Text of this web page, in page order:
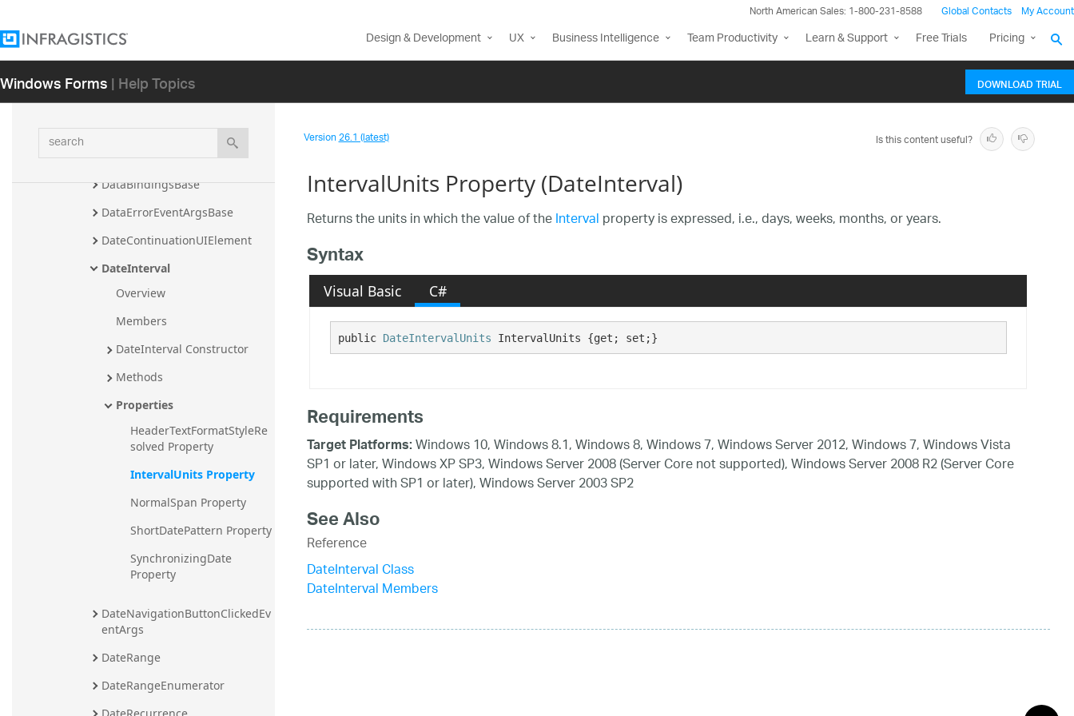
North American Sales: 1-800-231-8588 Global Contacts My Account
Design & Development UX Business Intelligence Team Productivity Learn & Support Free Trials Pricing
Windows Forms| Help Topics DOWNLOAD TRIAL
search
ent
Args
gEventArgs
ControlWithActivityBase
DataBindingsBase
DataErrorEventArgsBase
DateContinuationUIElement
DateInterval
Overview
Members
DateInterval Constructor
Methods
Properties
HeaderTextFormatStyleRe
solved Property
IntervalUnits Property
NormalSpan Property
ShortDatePattern Property
SynchronizingDate
Property
DateNavigationButtonClickedEv
entArgs
DateRange
DateRangeEnumerator
Version26.1 (latest) Is this content useful?
IntervalUnits Property (DateInterval)
Returns the units in which the value of theIntervalproperty is expressed, i.e., days, weeks, months, or years.
Syntax
Visual Basic C#
public DateIntervalUnits IntervalUnits {get; set;}
Requirements
Target Platforms:Windows 10, Windows 8.1, Windows 8, Windows 7, Windows Server 2012, Windows 7, Windows Vista
SP1 or later, Windows XP SP3, Windows Server 2008 (Server Core not supported), Windows Server 2008 R2 (Server Core
supported with SP1 or later), Windows Server 2003 SP2
See Also
Reference
DateInterval Class
DateInterval Members